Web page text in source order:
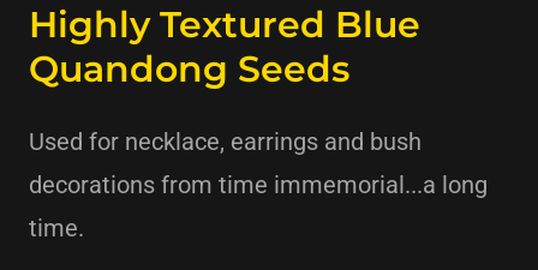
Highly Textured Blue
Quandong Seeds
Used for necklace, earrings and bush
decorations from time immemorial...a long
time.